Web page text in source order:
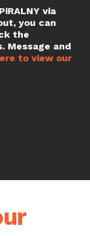
via
you can
the
Message and
to view our